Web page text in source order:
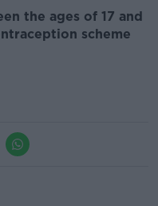
the ages of 17 and
scheme